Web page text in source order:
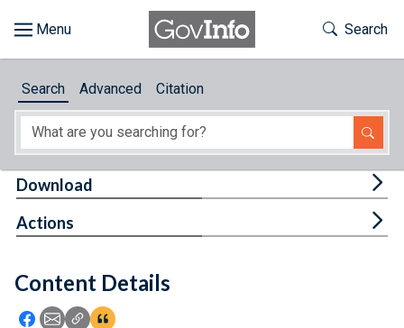
About
Feedback
Toggle
Search
Search Advanced Citation
Content Details
Icon: Share using Facebook
Icon: Share using Email
Icon: Copy Link URL
Icon:View Citations
Download
Actions